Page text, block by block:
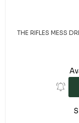
THE RIFLES MESS